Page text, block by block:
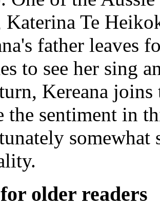
Katerina Te
father leaves
to see her sing
Kereana
the sentiment in
older readers